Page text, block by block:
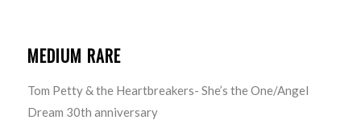
MEDIUM RARE
Tom Petty & the Heartbreakers- She’s the One/Angel
Dream 30th anniversary